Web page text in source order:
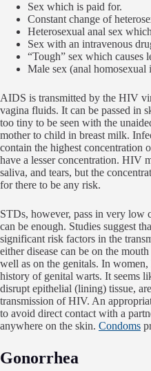
Sex which is paid for.
Constant change of
Heterosexual anal sex
Sex with an intravenous
“Tough” sex which causes
Male sex (anal homosexual
AIDS is transmitted by the HIV
vagina fluids. It can be passed in
too tiny to be seen with the
mother to child in breast milk.
contain the highest concentration
have a lesser concentration. HIV
saliva, and tears, but the
for there to be any risk.
STDs, however, pass in very low
can be enough. Studies suggest
significant risk factors in the
either disease can be on the
well as on the genitals. In
history of genital warts. It seems
disrupt epithelial (lining) tissue,
transmission of HIV. An
to avoid direct contact with a
anywhere on the skin. Condoms
Gonorrhea